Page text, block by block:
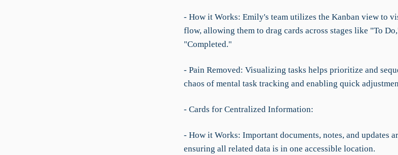
- How it Works: Emily's team utilizes the Kanban view to
flow, allowing them to drag cards across stages like "To
"Completed."
- Pain Removed: Visualizing tasks helps prioritize and
chaos of mental task tracking and enabling quick
- Cards for Centralized Information:
- How it Works: Important documents, notes, and updates
ensuring all related data is in one accessible location.